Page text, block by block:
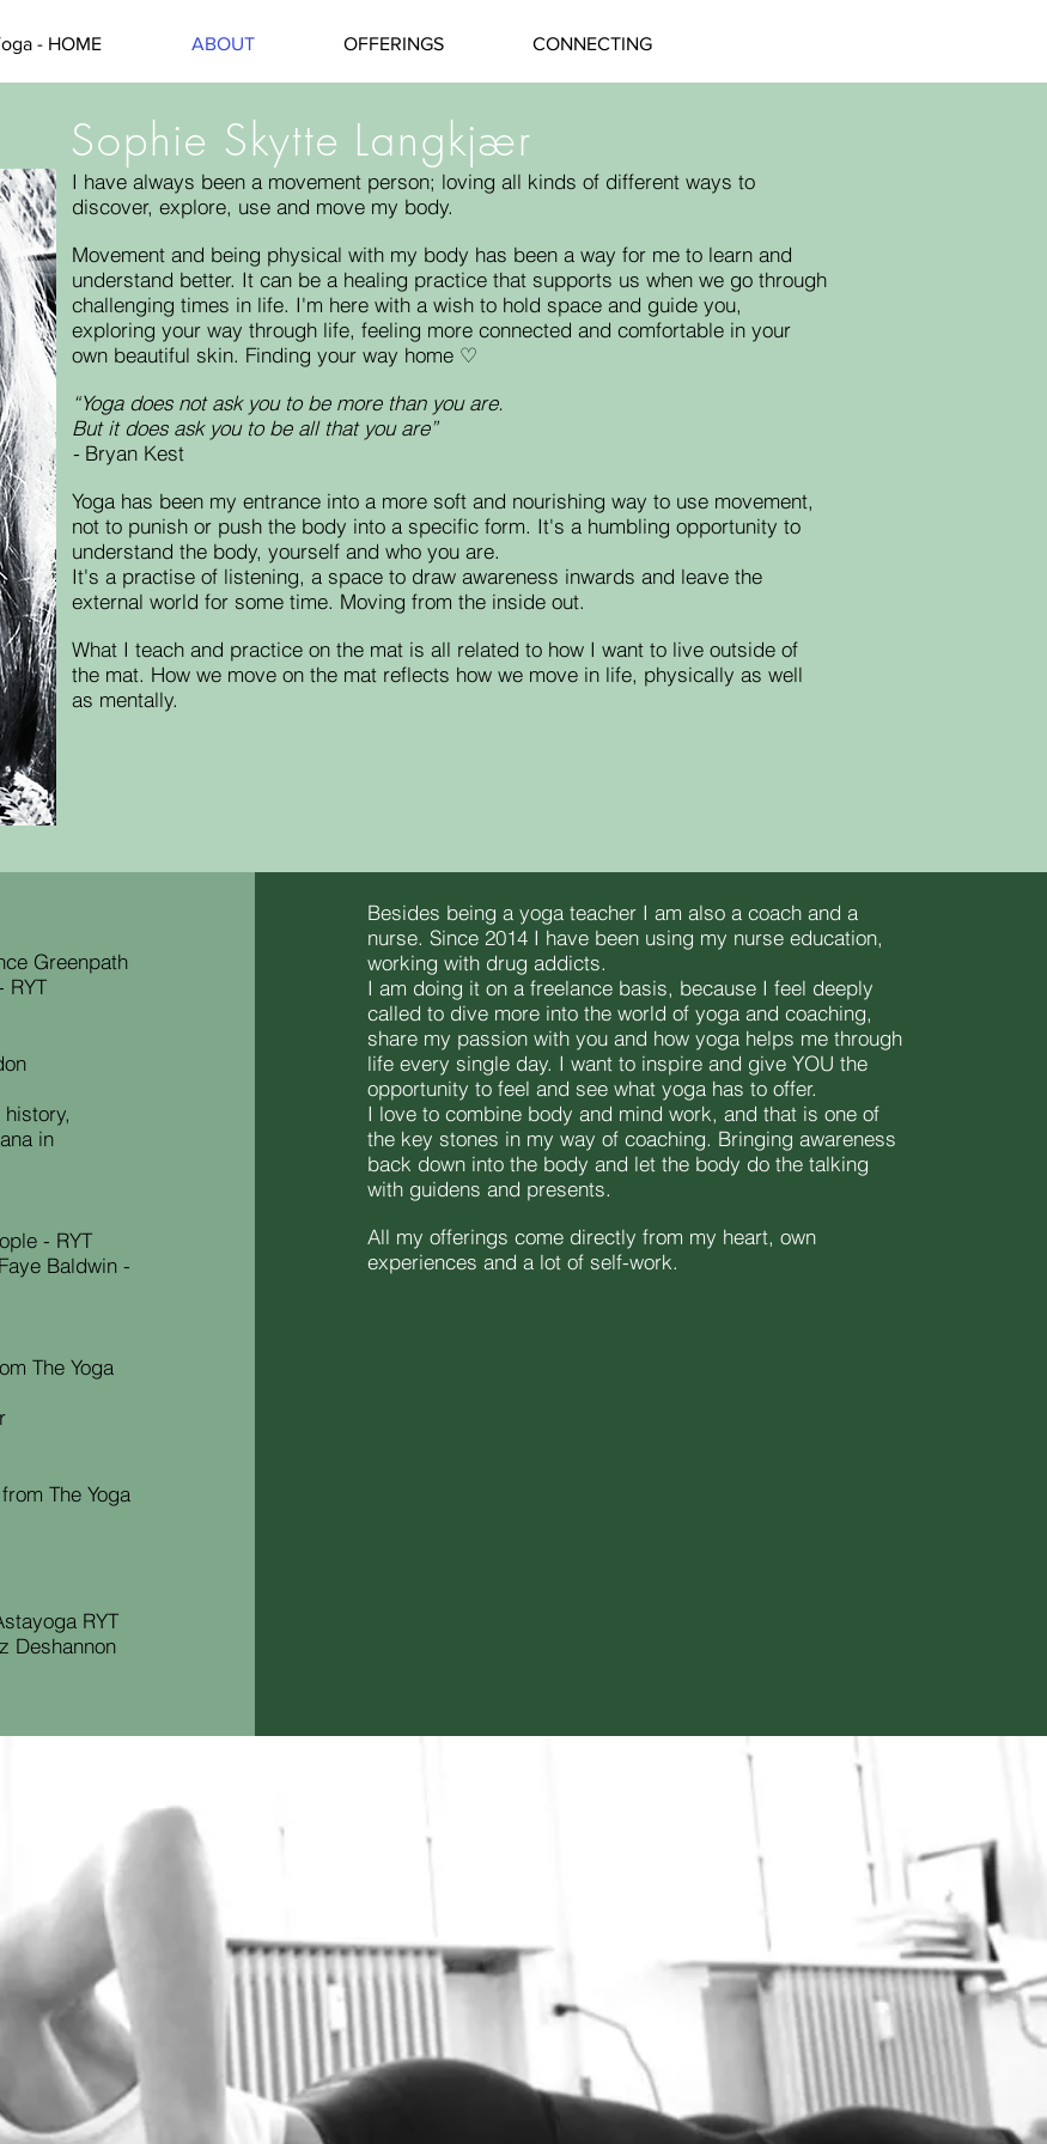
- HOME ABOUT OFFERINGS CONNECTING
Sophie Skytte Langkjær
I have always been a movement person; loving all kinds of different ways to
discover, explore, use and move my body.
Movement and being physical with my body has been a way for me to learn and
understand better. It can be a healing practice that supports us when we go through
challenging times in life. I'm here with a wish to hold space and guide you,
exploring your way through life, feeling more connected and comfortable in your
own beautiful skin. Finding your way home ♡
“Yoga does not ask you to be more than you are.
But it does ask you to be all that you are”
- Bryan Kest
Yoga has been my entrance into a more soft and nourishing way to use movement,
not to punish or push the body into a specific form. It's a humbling opportunity to
understand the body, yourself and who you are.
It's a practise of listening, a space to draw awareness inwards and leave the
external world for some time. Moving from the inside out.
What I teach and practice on the mat is all related to how I want to live outside of
the mat. How we move on the mat reflects how we move in life, physically as well
as mentally.
Greenpath
RYT
in
- RYT
Baldwin -
The Yoga
The Yoga
RYT
Deshannon
Besides being a yoga teacher I am also a coach and a
nurse. Since 2014 I have been using my nurse education,
working with drug addicts.
I am doing it on a freelance basis, because I feel deeply
called to dive more into the world of yoga and coaching,
share my passion with you and how yoga helps me through
life every single day. I want to inspire and give YOU the
opportunity to feel and see what yoga has to offer.
I love to combine body and mind work, and that is one of
the key stones in my way of coaching. Bringing awareness
back down into the body and let the body do the talking
with guidens and presents.
All my offerings come directly from my heart, own
experiences and a lot of self-work.